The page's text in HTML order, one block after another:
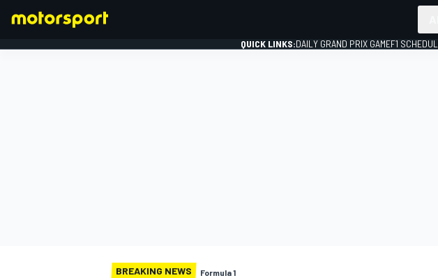
QUICK LINKS:DAILY GRAND PRIX GAMEF1
BREAKING NEWS Formula 1